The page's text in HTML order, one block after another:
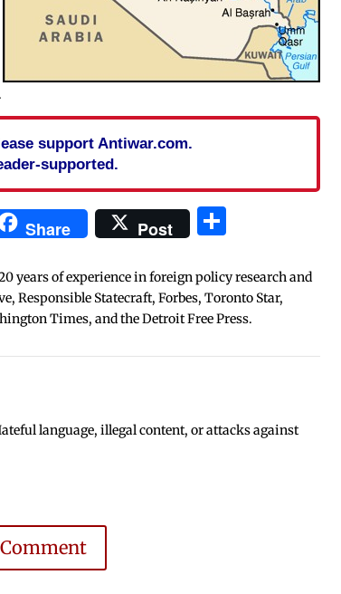
support Antiwar.com.
supported.
Share Post
years of experience in foreign policy research and
Responsible Statecraft, Forbes, Toronto Star,
Times, and the Detroit Free Press.
language, illegal content, or attacks against